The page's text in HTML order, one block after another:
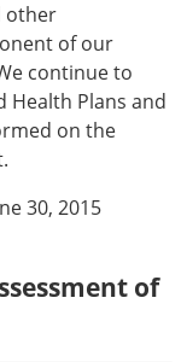
other
of our
continue to
Health Plans and
on the
30, 2015
of